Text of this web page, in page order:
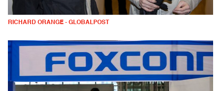
RICHARD ORANGE - GLOBALPOST